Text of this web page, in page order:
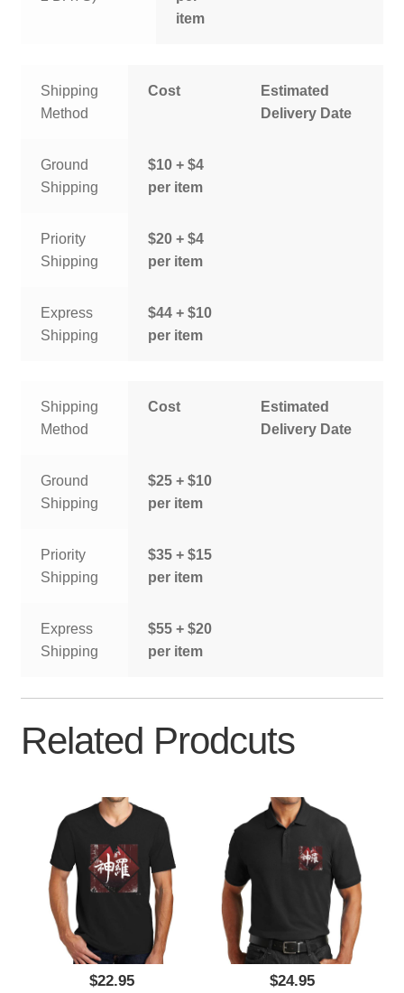
item
Shipping
Method
Cost
Estimated
Delivery Date
Ground
Shipping
$10 + $4
per item
Priority
Shipping
$20 + $4
per item
Express
Shipping
$44 + $10
per item
Shipping
Method
Cost
Estimated
Delivery Date
Ground
Shipping
$25 + $10
per item
Priority
Shipping
$35 + $15
per item
Express
Shipping
$55 + $20
per item
Related Prodcuts
$22.95 $24.95